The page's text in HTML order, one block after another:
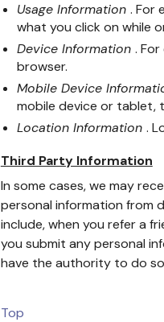
Usage Information . For
what you click on while
Device Information .
browser.
Mobile Device
mobile device or tablet,
Location Information .
Third Party Information
In some cases, we may
personal information from
include, when you refer a
you submit any personal
have the authority to do
Top